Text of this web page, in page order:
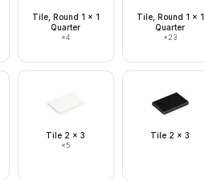
Tile, Round 1 x 1
Quarter
×4
Tile, Round 1 x 1
Quarter
×23
Tile 2 x 3
×5
Tile 2 x 3